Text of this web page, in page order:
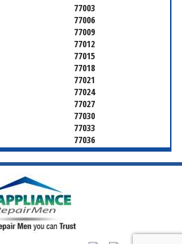
77003
77006
77009
77012
77015
77018
77021
77024
77027
77030
77033
77036
77039
77042
77057